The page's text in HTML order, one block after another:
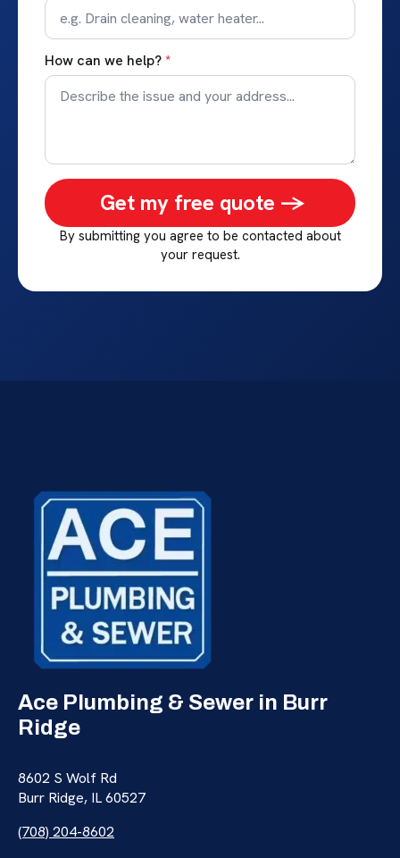
How can we help?*
Get my free quote ->
By submitting you agree to be contacted about
your request.
Ace Plumbing & Sewer in Burr
Ridge
8602 S Wolf Rd
Burr Ridge, IL 60527
(708) 204-8602